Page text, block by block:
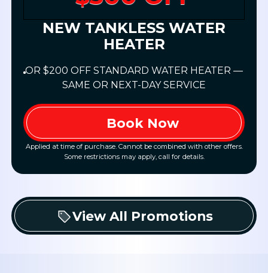
NEW TANKLESS WATER
HEATER
OR $200 OFF STANDARD WATER HEATER —
SAME OR NEXT-DAY SERVICE
Book Now
Applied at time of purchase. Cannot be combined with other offers.
Some restrictions may apply, call for details.
View All Promotions